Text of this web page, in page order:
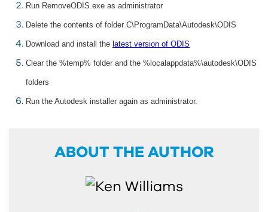
Run RemoveODIS.exe as administrator
Delete the contents of folder C\ProgramData\Autodesk\ODIS
Download and install the latest version of ODIS
Clear the %temp% folder and the %localappdata%\autodesk\ODIS
folders
Run the Autodesk installer again as administrator.
ABOUT THE AUTHOR